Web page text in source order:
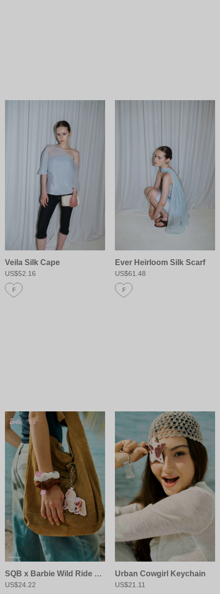
Veila Silk Cape
US$52.16
F
Ever Heirloom Silk Scarf
US$61.48
F
SQB x Barbie Wild Ride Scrunchie
US$24.22
Urban Cowgirl Keychain
US$21.11